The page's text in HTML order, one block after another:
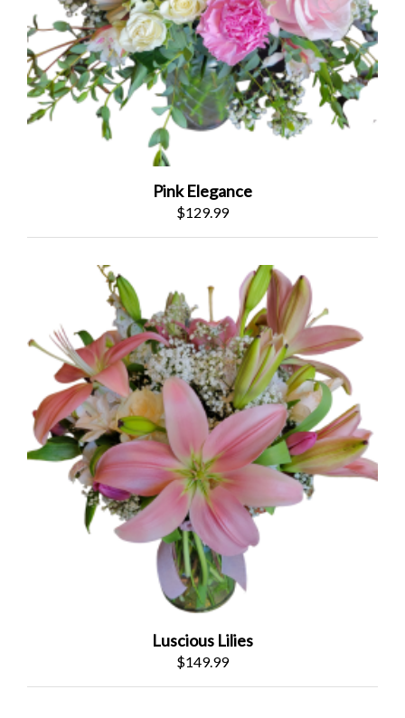
Pink Elegance
$129.99
Luscious Lilies
$149.99